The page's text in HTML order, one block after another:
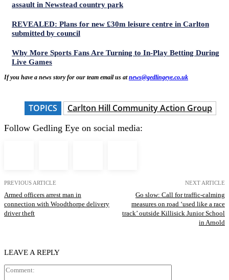
assault in Newstead country park
REVEALED: Plans for new £30m leisure centre in Carlton
submitted by council
Why More Sports Fans Are Turning to In-Play Betting During
Live Games
If you have a news story for our team email us atnews@gedlingeye.co.uk
TOPICS Carlton Hill Community Action Group
Follow Gedling Eye on social media:
PREVIOUS ARTICLE
Armed officers arrest man in
connection with Woodthorpe delivery
driver theft
NEXT ARTICLE
Go slow: Call for traffic-calming
measures on road ‘used like a race
track’ outside Killisick Junior School
in Arnold
LEAVE A REPLY